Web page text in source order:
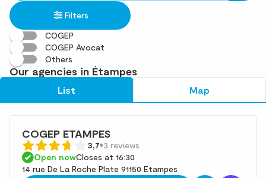
in
an
address
found
Filters
COGEP
COGEP Avocat
Others
Our agencies in Étampes
List Map
COGEP ETAMPES
3,7 3 reviews
Open nowCloses at 16:30
14 rue De La Roche Plate 91150 Etampes